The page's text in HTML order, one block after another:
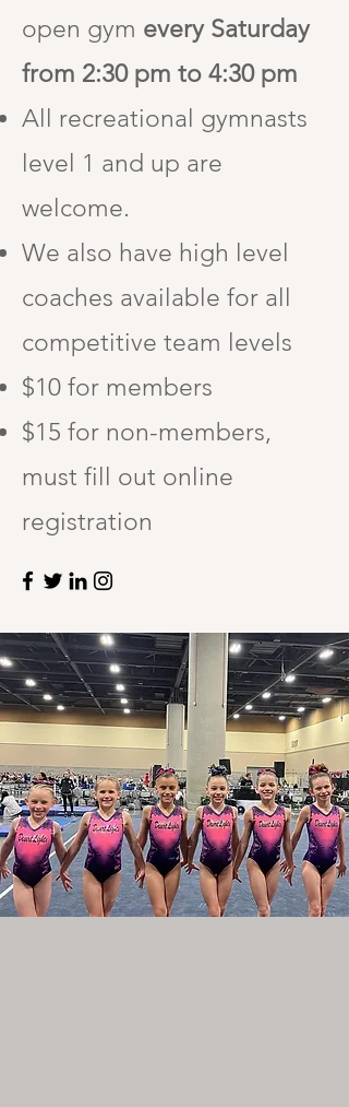
open gym every Saturday
from 2:30 pm to 4:30 pm
All recreational gymnasts
level 1 and up are
welcome.
We also have high level
coaches available for all
competitive team levels
$10 for members
$15 for non-members,
must fill out online
registration